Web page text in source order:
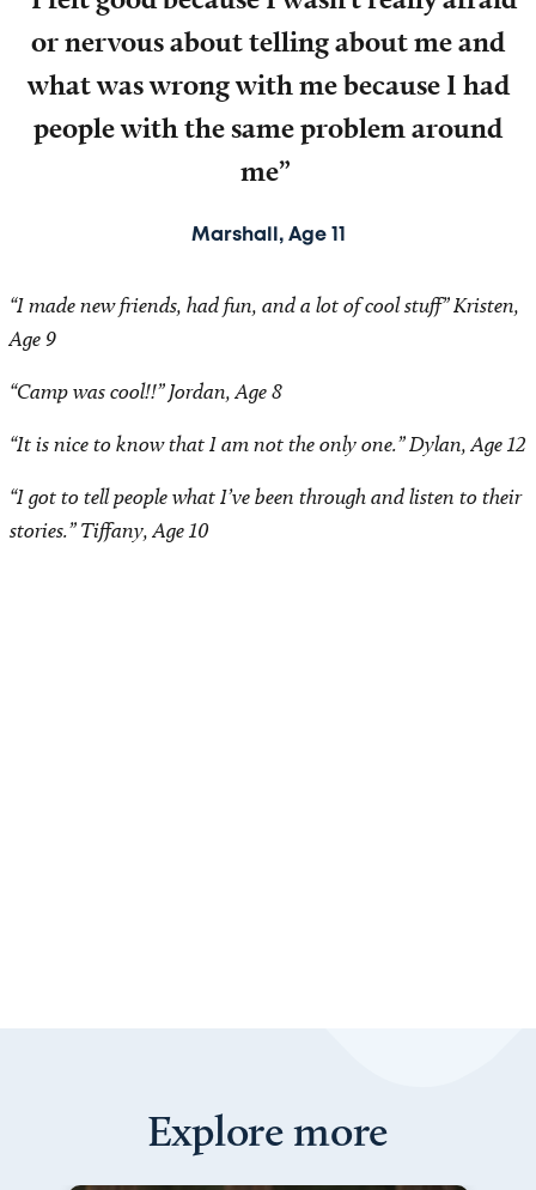
or nervous about telling about me and
what was wrong with me because I had
people with the same problem around
me”
Marshall, Age 11
“I made new friends, had fun, and a lot of cool stuff” Kristen,
Age 9
“Camp was cool!!” Jordan, Age 8
“It is nice to know that I am not the only one.” Dylan, Age 12
“I got to tell people what I’ve been through and listen to their
stories.” Tiffany, Age 10
Explore more